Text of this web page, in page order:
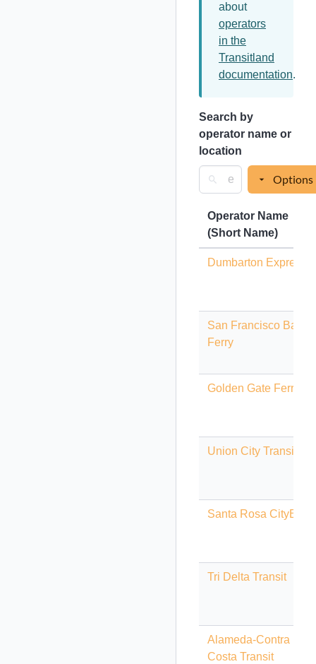
about
operators
in the
Transitland
documentation.
Search by
operator name or
location
Options
Operator Name
(Short Name)
Dumbarton Express
San Francisco Bay
Ferry
Golden Gate Ferry
Union City Transit
Santa Rosa CityBus
Tri Delta Transit
Alameda-Contra
Costa Transit